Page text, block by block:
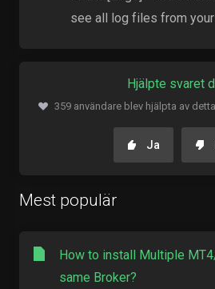
see all log files from
Hjälpte svaret
359 användare blev hjälpta av
Ja
Mest populär
How to install Multiple
same Broker?